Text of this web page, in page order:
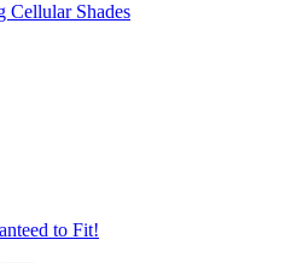
Cellular Shades
to Fit!